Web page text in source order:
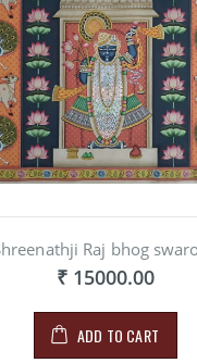
Raj bhog
₹ 15000.00
ADD TO CART
RAGINI
PAINITNG ON
MARBLE
₹ 900.00